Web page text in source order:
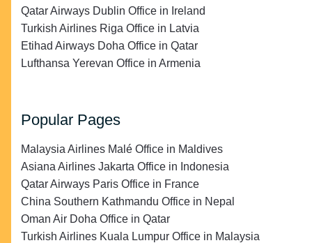
Qatar Airways Dublin Office in Ireland
Turkish Airlines Riga Office in Latvia
Etihad Airways Doha Office in Qatar
Lufthansa Yerevan Office in Armenia
Popular Pages
Malaysia Airlines Malé Office in Maldives
Asiana Airlines Jakarta Office in Indonesia
Qatar Airways Paris Office in France
China Southern Kathmandu Office in Nepal
Oman Air Doha Office in Qatar
Turkish Airlines Kuala Lumpur Office in Malaysia